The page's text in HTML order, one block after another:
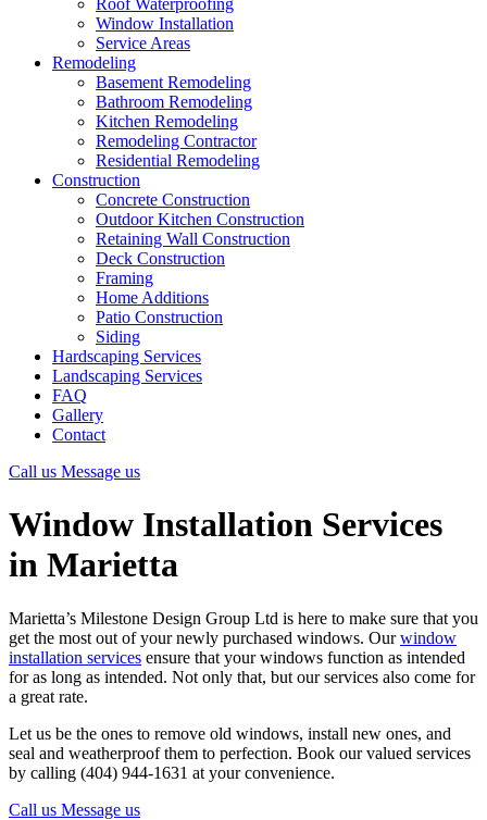
Roof Waterproofing
Window Installation
Service Areas
Remodeling
Basement Remodeling
Bathroom Remodeling
Kitchen Remodeling
Remodeling Contractor
Residential Remodeling
Construction
Concrete Construction
Outdoor Kitchen Construction
Retaining Wall Construction
Deck Construction
Framing
Home Additions
Patio Construction
Siding
Hardscaping Services
Landscaping Services
FAQ
Gallery
Contact
Call us Message us
Window Installation Services
in Marietta
Marietta’s Milestone Design Group Ltd is here to make sure that you
get the most out of your newly purchased windows. Ourwindow
installation services ensure that your windows function as intended
for as long as intended. Not only that, but our services also come for
a great rate.
Let us be the ones to remove old windows, install new ones, and
seal and weatherproof them to perfection. Book our valued services
by calling (404) 944-1631 at your convenience.
Call us Message us